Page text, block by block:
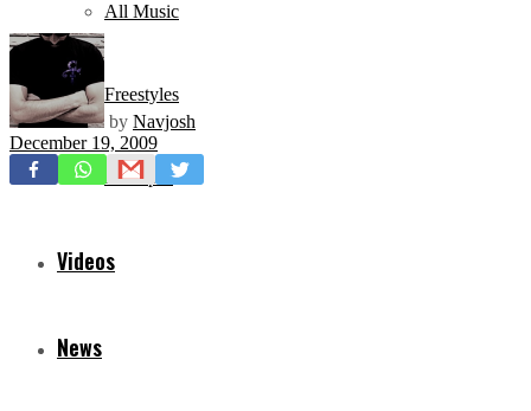
All Music
Freestyles
Mixtapes
Videos
News
by Navjosh
December 19, 2009